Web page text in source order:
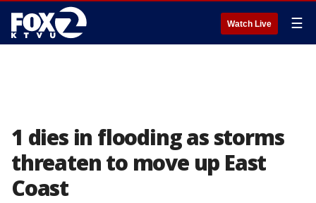
Watch Live ☰
1 dies in flooding as storms
threaten to move up East
Coast